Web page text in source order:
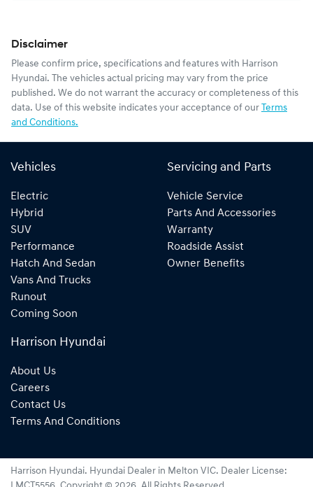
Disclaimer
Please confirm price, specifications and features with Harrison
Hyundai. The vehicles actual pricing may vary from the price
published. We do not warrant the accuracy or completeness of this
data. Use of this website indicates your acceptance of our Terms
and Conditions.
Vehicles
Electric
Hybrid
SUV
Performance
Hatch And Sedan
Vans And Trucks
Runout
Coming Soon
Servicing and Parts
Vehicle Service
Parts And Accessories
Warranty
Roadside Assist
Owner Benefits
Harrison Hyundai
About Us
Careers
Contact Us
Terms And Conditions
Harrison Hyundai. Hyundai Dealer in Melton VIC. Dealer License: